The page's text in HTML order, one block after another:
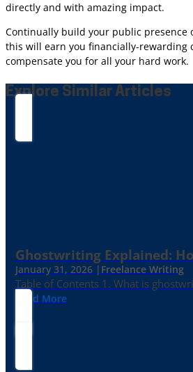
directly and with amazing impact.
Continually build your public presence
this will earn you financially-rewarding
compensate you for all your hard work.
Explore Similar Articles
Ghostwriting Explained:
January 31, 2026 | Freelance Writing
Table of Contents 1. What is
Read More